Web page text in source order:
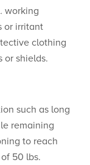
working
or irritant
clothing
or shields.
such as long
remaining
to reach
50 lbs.